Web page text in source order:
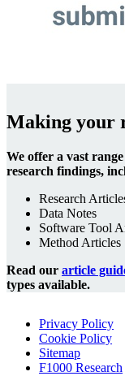
Making your
We offer a vast
research findings,
Research
Data Notes
Software Tool
Method Articles
Read our article
types available.
Privacy Policy
Cookie Policy
Sitemap
F1000 Research